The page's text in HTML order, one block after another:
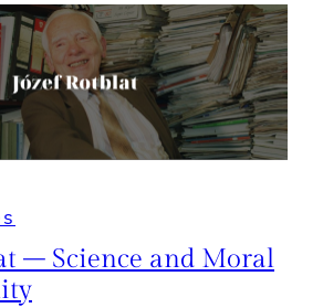
– Science and Moral